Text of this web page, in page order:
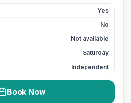
Yes
No
Not available
Saturday
Independent
Book Now